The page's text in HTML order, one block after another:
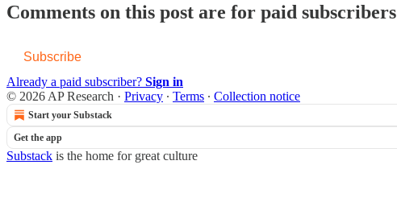
Comments on this post are for paid subscribers
Subscribe
Already a paid subscriber? Sign in
© 2026 AP Research · Privacy ∙ Terms ∙ Collection notice
Start your Substack
Get the app
Substack is the home for great culture